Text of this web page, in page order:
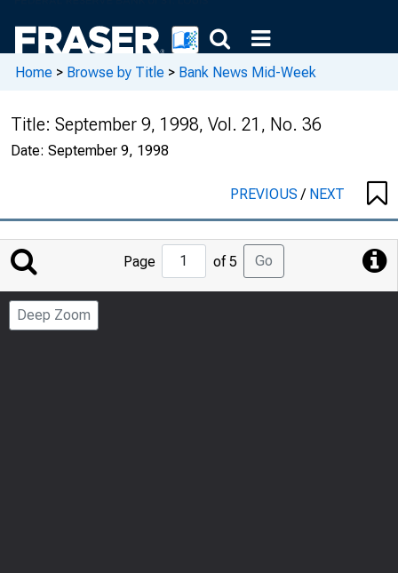
Home > Browse by Title > Bank News Mid-Week
Title: September 9, 1998, Vol. 21, No. 36
Date: September 9, 1998
PREVIOUS/ NEXT
Jump
to
Page
Page of 5 Go
Deep Zoom